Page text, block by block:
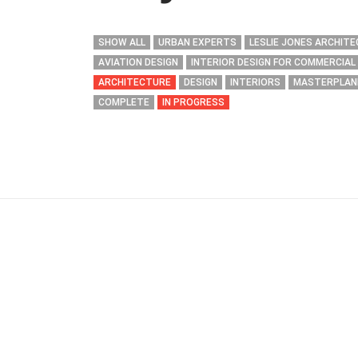
SHOW ALL URBAN EXPERTS
LESLIE JONES
AVIATION DESIGN
INTERIOR DESIGN FOR
ARCHITECTURE
DESIGN INTERIORS
COMPLETE
IN PROGRESS